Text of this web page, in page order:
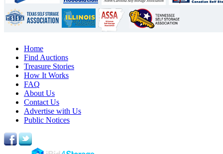
Home
Find Auctions
Treasure Stories
How It Works
FAQ
About Us
Contact Us
Advertise with Us
Public Notices